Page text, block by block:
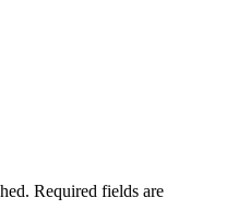
Required fields are